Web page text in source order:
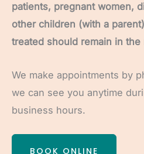
patients, pregnant women,
other children (with a
treated should remain in
We make appointments by
we can see you anytime
business hours.
BOOK ONLINE